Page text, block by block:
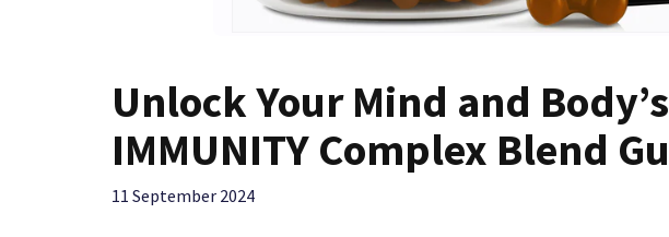
Unlock Your Mind and
IMMUNITY Complex Blend
11 September 2024